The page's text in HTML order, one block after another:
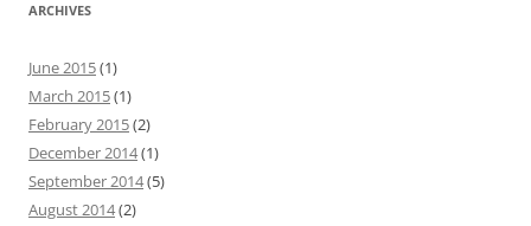
ARCHIVES
June 2015(1)
March 2015(1)
February 2015(2)
December 2014(1)
September 2014(5)
August 2014(2)